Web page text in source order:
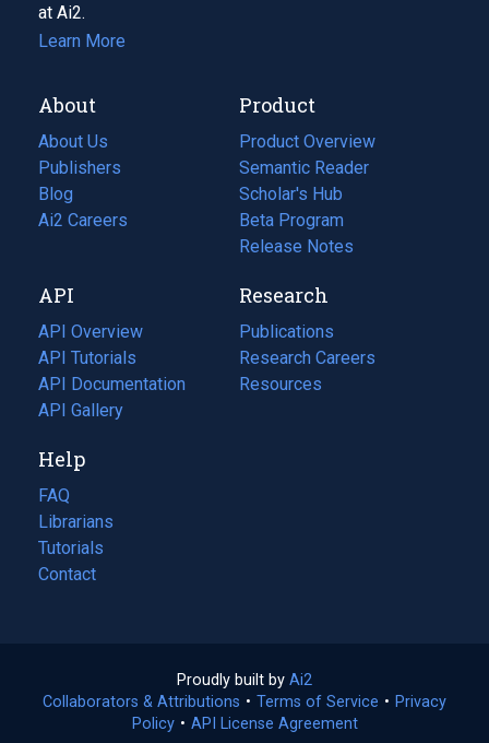
at Ai2.
Learn More
About
About Us
Publishers
Blog
(opens
in
tab)
Ai2 Careers
(opens
new
tab)
Product
Product Overview
Semantic Reader
Scholar's Hub
Beta Program
Release Notes
API
API Overview
API Tutorials
API Documentation
(opens
in
new
tab)
API Gallery
Research
Publications
(opens
in
a
Research Careers
(opens
in
Resources
(opens
Help
FAQ
Librarians
Tutorials
Contact
Proudly built by Ai2
in
a
Collaborators & Attributions • Terms of Service (opens
• Privacy
Policy(opens
• API License Agreement